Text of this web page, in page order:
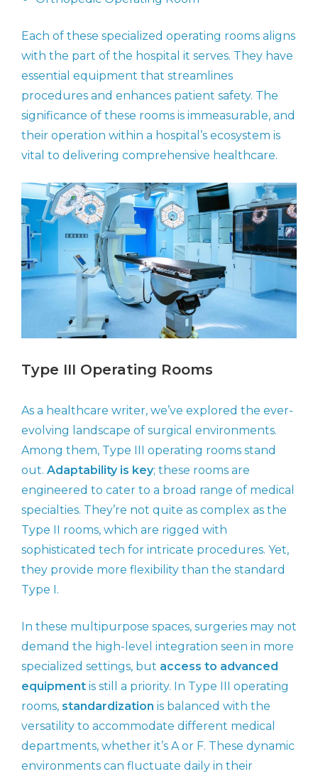
Each of these specialized operating rooms aligns
with the part of the hospital it serves. They have
essential equipment that streamlines
procedures and enhances patient safety. The
significance of these rooms is immeasurable, and
their operation within a hospital’s ecosystem is
vital to delivering comprehensive healthcare.
Type III Operating Rooms
As a healthcare writer, we’ve explored the ever-
evolving landscape of surgical environments.
Among them, Type III operating rooms stand
out. Adaptability is key; these rooms are
engineered to cater to a broad range of medical
specialties. They’re not quite as complex as the
Type II rooms, which are rigged with
sophisticated tech for intricate procedures. Yet,
they provide more flexibility than the standard
Type I.
In these multipurpose spaces, surgeries may not
demand the high-level integration seen in more
specialized settings, but access to advanced
equipment is still a priority. In Type III operating
rooms, standardization is balanced with the
versatility to accommodate different medical
departments, whether it’s A or F. These dynamic
environments can fluctuate daily in their